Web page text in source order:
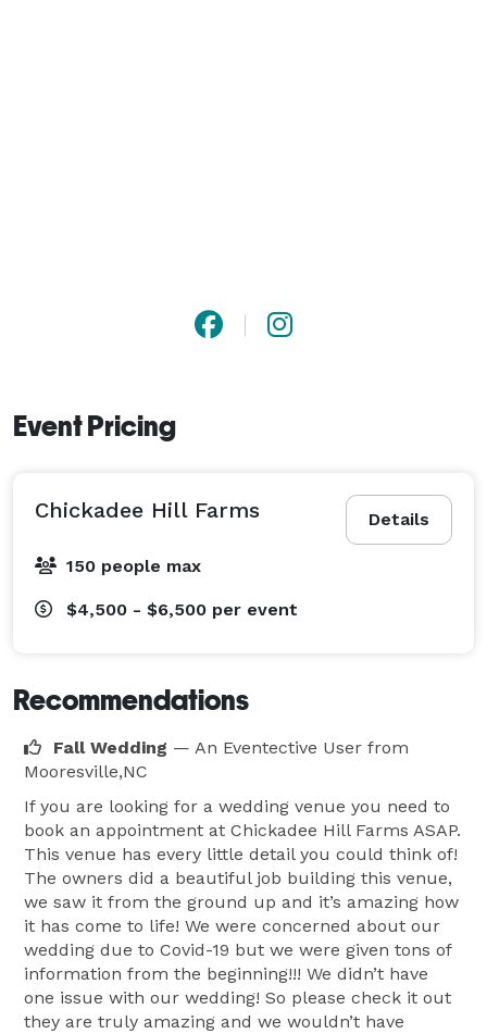
Event Pricing
Details
Chickadee Hill Farms
150 people max
$4,500 - $6,500 per event
Recommendations
Fall Wedding — An Eventective User from
Mooresville,NC
If you are looking for a wedding venue you need to
book an appointment at Chickadee Hill Farms ASAP.
This venue has every little detail you could think of!
The owners did a beautiful job building this venue,
we saw it from the ground up and it’s amazing how
it has come to life! We were concerned about our
wedding due to Covid-19 but we were given tons of
information from the beginning!!! We didn’t have
one issue with our wedding! So please check it out
they are truly amazing and we wouldn’t have